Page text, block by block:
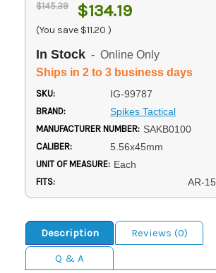
$145.39 $134.19
(You save $11.20 )
In Stock - Online Only
Ships in 2 to 3 business days
SKU: IG-99787
BRAND: Spikes Tactical
MANUFACTURER NUMBER: SAKB0100
CALIBER: 5.56x45mm
UNIT OF MEASURE: Each
FITS: AR-15
Description
Reviews (0)
Q & A